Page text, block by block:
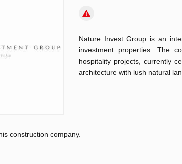
Nature Invest Group is an
investment properties. The
hospitality projects, currently
architecture with lush natural
construction company.